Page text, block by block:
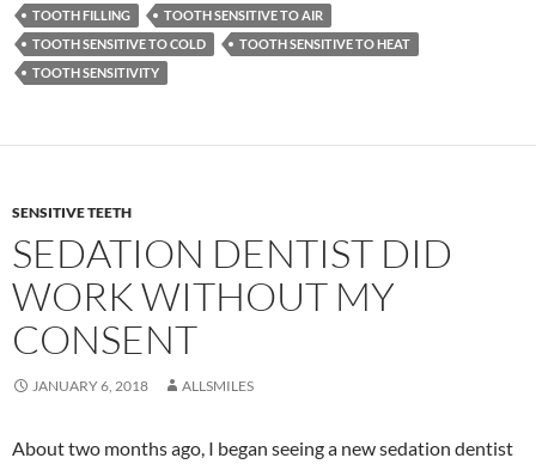
TOOTH FILLING
TOOTH SENSITIVE TO AIR
TOOTH SENSITIVE TO COLD
TOOTH SENSITIVE TO HEAT
TOOTH SENSITIVITY
SENSITIVE TEETH
SEDATION DENTIST DID
WORK WITHOUT MY
CONSENT
JANUARY 6, 2018 ALLSMILES
About two months ago, I began seeing a new sedation dentist